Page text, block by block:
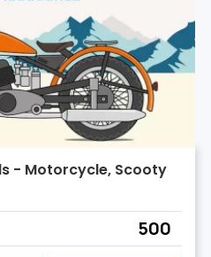
- Motorcycle, Scooty
₹ 500